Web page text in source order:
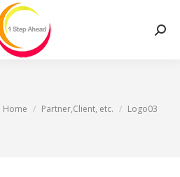
You are here:
Home Partner,Client, etc. Logo03